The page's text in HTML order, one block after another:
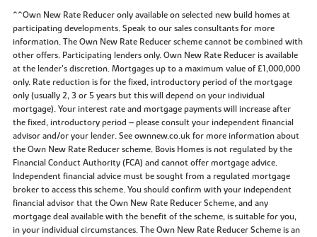
^^Own New Rate Reducer only available on selected new build homes at
participating developments. Speak to our sales consultants for more
information. The Own New Rate Reducer scheme cannot be combined with
other offers. Participating lenders only. Own New Rate Reducer is available
at the lender’s discretion. Mortgages up to a maximum value of £1,000,000
only. Rate reduction is for the fixed, introductory period of the mortgage
only (usually 2, 3 or 5 years but this will depend on your individual
mortgage). Your interest rate and mortgage payments will increase after
the fixed, introductory period – please consult your independent financial
advisor and/or your lender. See ownnew.co.uk for more information about
the Own New Rate Reducer scheme. Bovis Homes is not regulated by the
Financial Conduct Authority (FCA) and cannot offer mortgage advice.
Independent financial advice must be sought from a regulated mortgage
broker to access this scheme. You should confirm with your independent
financial advisor that the Own New Rate Reducer Scheme, and any
mortgage deal available with the benefit of the scheme, is suitable for you,
in your individual circumstances. The Own New Rate Reducer Scheme is an